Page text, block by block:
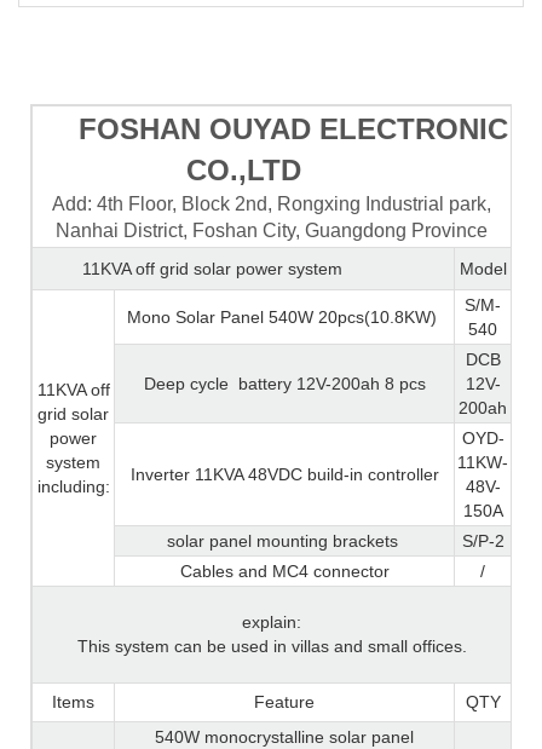
FOSHAN OUYAD ELECTRONIC
CO.,LTD
Add: 4th Floor, Block 2nd, Rongxing Industrial park,
Nanhai District, Foshan City, Guangdong Province
11KVA off grid solar power system Model
11KVA off
grid solar
power
system
including:
Mono Solar Panel 540W 20pcs(10.8KW)
S/M-
540
Deep cycle battery 12V-200ah 8 pcs
DCB
12V-
200ah
Inverter 11KVA 48VDC build-in controller
OYD-
11KW-
48V-
150A
solar panel mounting brackets
S/P-2
Cables and MC4 connector
/
explain:
This system can be used in villas and small offices.
Items Feature
QTY
540W monocrystalline solar panel